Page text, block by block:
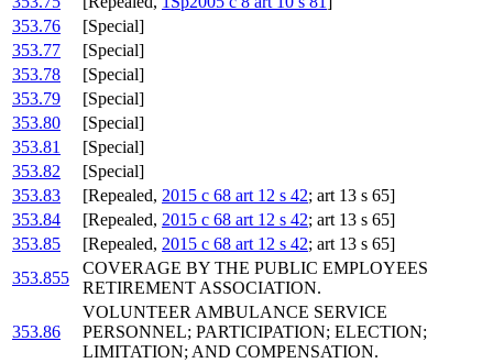
353.76
[Special]
353.77
[Special]
353.78
[Special]
353.79
[Special]
353.80
[Special]
353.81
[Special]
353.82
[Special]
353.83
[Repealed, 2015 c 68 art 12 s 42; art 13 s 65]
353.84
[Repealed, 2015 c 68 art 12 s 42; art 13 s 65]
353.85
[Repealed, 2015 c 68 art 12 s 42; art 13 s 65]
353.855
COVERAGE BY THE PUBLIC EMPLOYEES
RETIREMENT ASSOCIATION.
353.86
VOLUNTEER AMBULANCE SERVICE
PERSONNEL; PARTICIPATION; ELECTION;
LIMITATION; AND COMPENSATION.